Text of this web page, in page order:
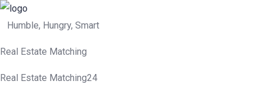
Humble, Hungry, Smart
Real Estate Matching
Real Estate Matching24